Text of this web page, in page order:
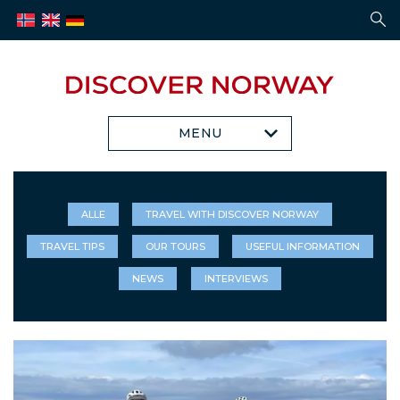
MENU
ALLE TRAVEL WITH DISCOVER NORWAY
TRAVEL TIPS OUR TOURS USEFUL INFORMATION
NEWS INTERVIEWS